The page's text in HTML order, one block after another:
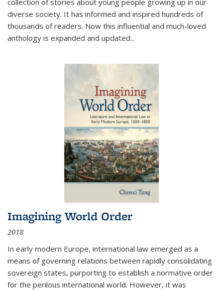
collection of stories about young people growing up in our
diverse society. It has informed and inspired hundreds of
thousands of readers. Now this influential and much-loved
anthology is expanded and updated...
Imagining World Order
2018
In early modern Europe, international law emerged as a
means of governing relations between rapidly consolidating
sovereign states, purporting to establish a normative order
for the perilous international world. However, it was